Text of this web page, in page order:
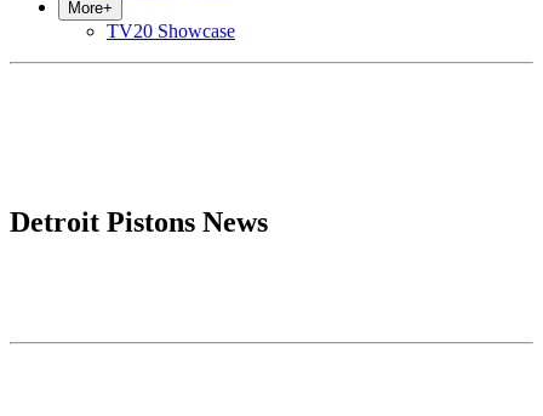
More+
TV20 Showcase
Detroit Pistons News